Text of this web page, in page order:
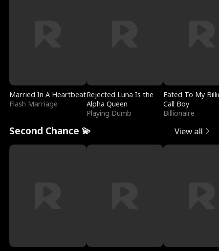
Married In A Heartbeat
Flash Marriage
Rejected Luna Is the
Alpha Queen
Playing Dumb
Fated To My
Call Boy
Billionaire
Second Chance 💫 View all